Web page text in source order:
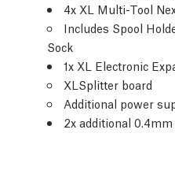
4x XL Multi-Tool
Includes Spool
Sock
1x XL Electronic
XLSplitter board
Additional power
2x additional